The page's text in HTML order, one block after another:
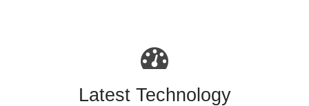
Latest Technology